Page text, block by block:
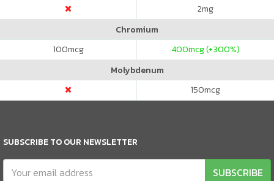
2mg
Chromium
100mcg 400mcg (+300%)
Molybdenum
150mcg
SUBSCRIBE TO OUR NEWSLETTER
SUBSCRIBE